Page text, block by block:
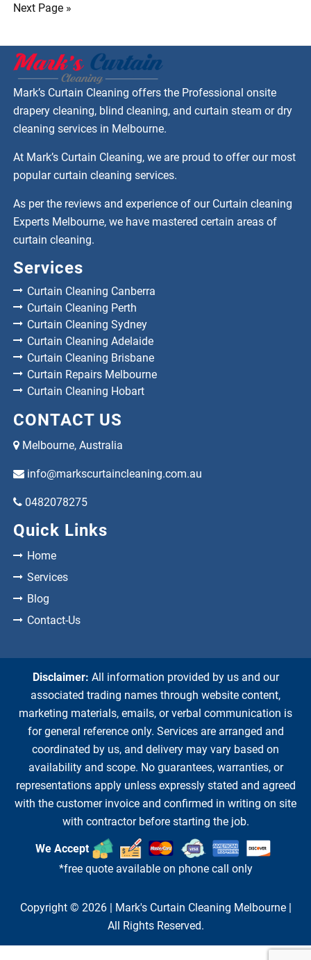
Next Page »
Mark’s Curtain Cleaning offers the Professional onsite
drapery cleaning, blind cleaning, and curtain steam or dry
cleaning services in Melbourne.
At Mark’s Curtain Cleaning, we are proud to offer our most
popular curtain cleaning services.
As per the reviews and experience of our Curtain cleaning
Experts Melbourne, we have mastered certain areas of
curtain cleaning.
Services
Curtain Cleaning Canberra
Curtain Cleaning Perth
Curtain Cleaning Sydney
Curtain Cleaning Adelaide
Curtain Cleaning Brisbane
Curtain Repairs Melbourne
Curtain Cleaning Hobart
CONTACT US
Melbourne, Australia
info@markscurtaincleaning.com.au
0482078275
Quick Links
Home
Services
Blog
Contact-Us
Disclaimer: All information provided by us and our
associated trading names through website content,
marketing materials, emails, or verbal communication is
for general reference only. Services are arranged and
coordinated by us, and delivery may vary based on
availability and scope. No guarantees, warranties, or
representations apply unless expressly stated and agreed
with the customer invoice and confirmed in writing on site
with contractor before starting the job.
We Accept
*free quote available on phone call only
Copyright © 2026 | Mark's Curtain Cleaning Melbourne|
All Rights Reserved.